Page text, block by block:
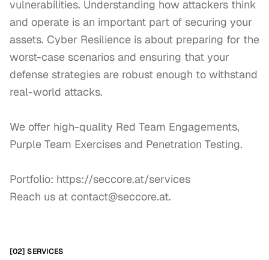
vulnerabilities. Understanding how attackers think
and operate is an important part of securing your
assets. Cyber Resilience is about preparing for the
worst-case scenarios and ensuring that your
defense strategies are robust enough to withstand
real-world attacks.
We offer high-quality Red Team Engagements,
Purple Team Exercises and Penetration Testing.
Portfolio: https://seccore.at/services
Reach us at contact@seccore.at.
[02] SERVICES